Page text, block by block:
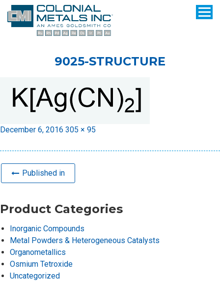
9025-STRUCTURE
Posted
December 6, 2016 Full
305 × 95
Published in
Product Categories
Inorganic Compounds
Metal Powders & Heterogeneous Catalysts
Organometallics
Osmium Tetroxide
Uncategorized